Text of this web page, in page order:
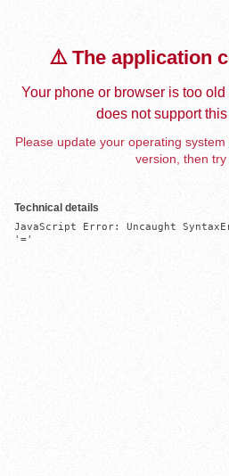
⚠️ The application
Your phone or browser is too
does not support
Please update your operating
version, then try
Technical details
JavaScript Error: Uncaught
'='